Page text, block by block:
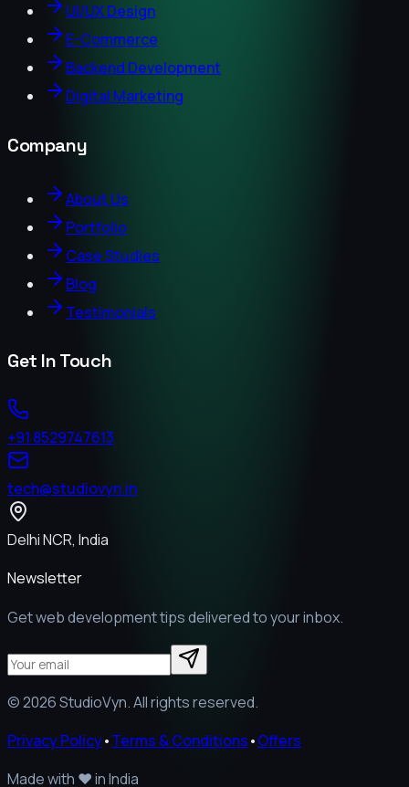
UI/UX Design
E-Commerce
Backend Development
Digital Marketing
Company
About Us
Portfolio
Case Studies
Blog
Testimonials
Get In Touch
+91 8529747613
tech@studiovyn.in
Delhi NCR, India
Newsletter
Get web development tips delivered to your inbox.
©2026StudioVyn. All rights reserved.
Privacy Policy•Terms & Conditions•Offers
Made with ❤️in India